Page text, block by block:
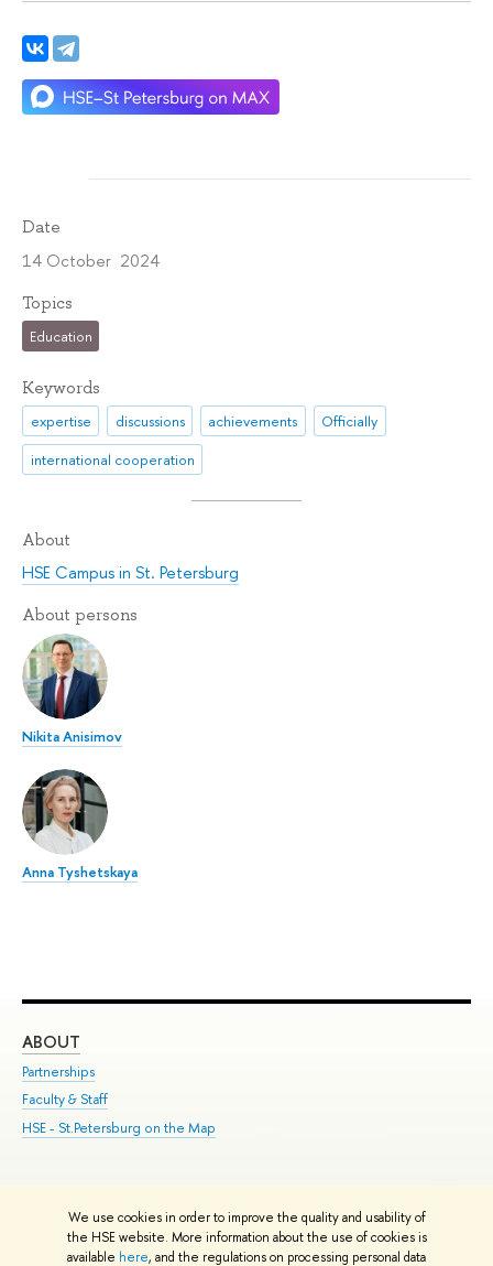
We use cookies in order to improve the quality and usability of
the HSE website. More information about the use of cookies is
available here, and the regulations on processing personal data
Date
14 October 2024
Topics
Education
Keywords
expertise discussions achievements
Officially
international cooperation
About
HSE Campus in St. Petersburg
About persons
Nikita Anisimov
Anna Tyshetskaya
ABOUT
Partnerships
Faculty & Staff
HSE - St.Petersburg on the Map
© HSE University 1993–2026 Contacts Copyright Privacy Policy